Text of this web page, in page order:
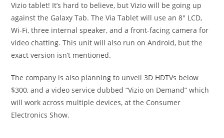
Vizio tablet! It’s hard to believe, but Vizio will be going up
against the Galaxy Tab. The Via Tablet will use an 8″ LCD,
Wi-Fi, three internal speaker, and a front-facing camera for
video chatting. This unit will also run on Android, but the
exact version isn’t mentioned.
The company is also planning to unveil 3D HDTVs below
$300, and a video service dubbed “Vizio on Demand” which
will work across multiple devices, at the Consumer
Electronics Show.